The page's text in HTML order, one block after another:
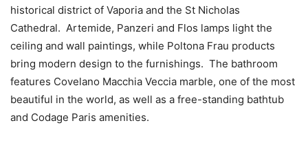
historical district of Vaporia and the St Nicholas
Cathedral. Artemide, Panzeri and Flos lamps light the
ceiling and wall paintings, while Poltona Frau products
bring modern design to the furnishings. The bathroom
features Covelano Macchia Veccia marble, one of the most
beautiful in the world, as well as a free-standing bathtub
and Codage Paris amenities.